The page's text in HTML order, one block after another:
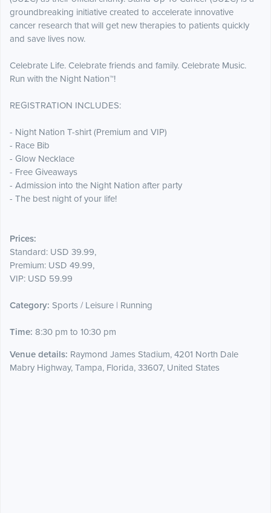
groundbreaking initiative created to accelerate innovative
cancer research that will get new therapies to patients quickly
and save lives now.
Celebrate Life. Celebrate friends and family. Celebrate Music.
Run with the Night Nation™!
REGISTRATION INCLUDES:
- Night Nation T-shirt (Premium and VIP)
- Race Bib
- Glow Necklace
- Free Giveaways
- Admission into the Night Nation after party
- The best night of your life!
Prices:
Standard: USD 39.99,
Premium: USD 49.99,
VIP: USD 59.99
Category: Sports / Leisure | Running
Time: 8:30 pm to 10:30 pm
Venue details: Raymond James Stadium, 4201 North Dale
Mabry Highway, Tampa, Florida, 33607, United States